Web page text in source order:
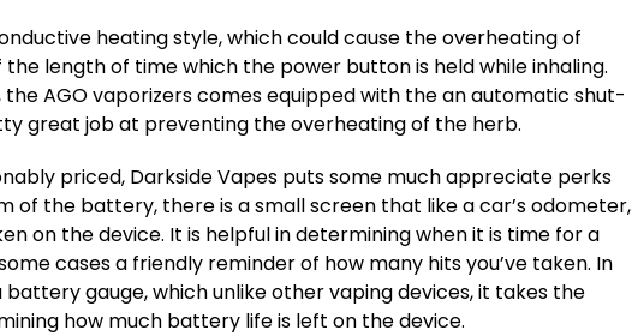
heating style, which could cause the overheating of
length of time which the power button is held while inhaling.
the AGO vaporizers comes equipped with the an automatic shut-
great job at preventing the overheating of the herb.
priced, Darkside Vapes puts some much appreciate perks
of the battery, there is a small screen that like a car’s odometer,
on the device. It is helpful in determining when it is time for a
cases a friendly reminder of how many hits you’ve taken. In
gauge, which unlike other vaping devices, it takes the
how much battery life is left on the device.